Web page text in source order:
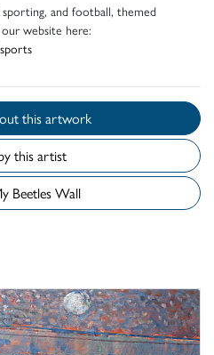
and football, themed
website here:
Enquire about this artwork
this artist
Add to My Beetles Wall